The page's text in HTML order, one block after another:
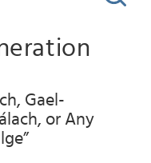
Gael-
or Any